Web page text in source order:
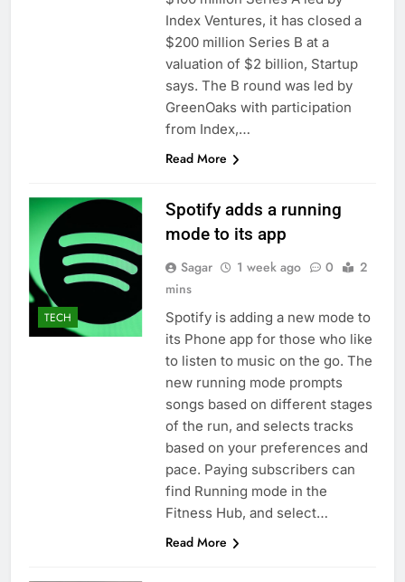
ETFs: VettaFi
Hunter Biden says Joe
Biden’s cancer has
spread, is ‘very
debilitating’
14 Hours Ago
Elevator giant Otis is
trying to win back
Wall Street
15 Hours Ago
Index Ventures, it has closed a
$200 million Series B at a
valuation of $2 billion, Startup
says. The B round was led by
GreenOaks with participation
from Index,…
Read More
TECH
Spotify adds a running
mode to its app
Sagar 1 week ago 0
2
mins
Spotify is adding a new mode to
its Phone app for those who like
to listen to music on the go. The
new running mode prompts
songs based on different stages
of the run, and selects tracks
based on your preferences and
pace. Paying subscribers can
find Running mode in the
Fitness Hub, and select…
Read More